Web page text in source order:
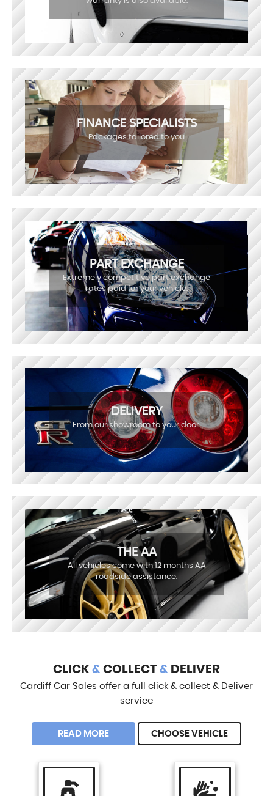
FINANCE SPECIALISTS
Packages tailored to you
PART EXCHANGE
Extremely competitive part exchange
rates paid for your vehicle.
DELIVERY
From our showroom to your door.
THE AA
All vehicles come with 12 months AA
roadside assistance.
CLICK & COLLECT & DELIVER
Cardiff Car Sales offer a full click & collect & Deliver
service
READ MORE CHOOSE VEHICLE